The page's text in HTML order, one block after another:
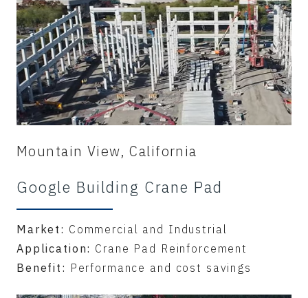
Mountain View, California
Google Building Crane Pad
Market: Commercial and Industrial
Application: Crane Pad Reinforcement
Benefit: Performance and cost savings